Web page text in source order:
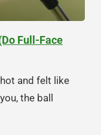
Full-Face
and felt like
the ball